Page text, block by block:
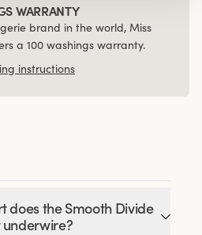
WARRANTY
brand in the world, Miss
a 100 washings warranty.
instructions
does the Smooth Divide